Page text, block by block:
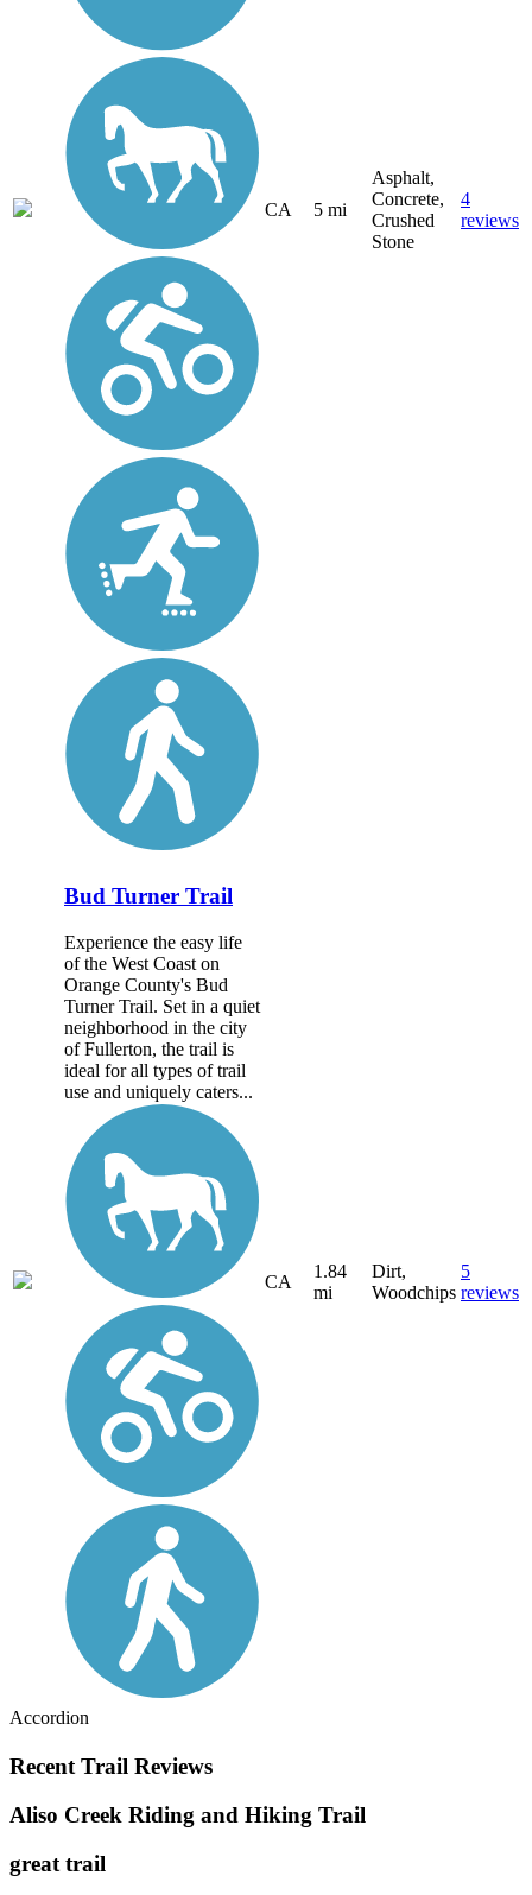
CA 5 mi
Asphalt,
Concrete,
Crushed
Stone
4
reviews
Bud Turner Trail
Experience the easy life
of the West Coast on
Orange County's Bud
Turner Trail. Set in a quiet
neighborhood in the city
of Fullerton, the trail is
ideal for all types of trail
use and uniquely caters...
CA
1.84
mi
Dirt,
Woodchips
5
reviews
Accordion
Recent Trail Reviews
Aliso Creek Riding and Hiking Trail
great trail